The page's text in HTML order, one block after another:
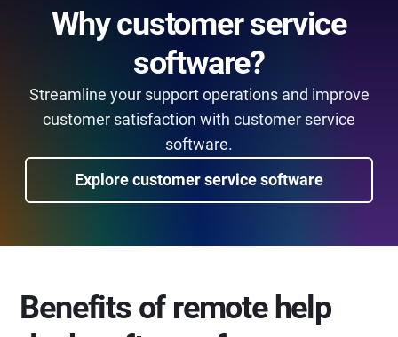
Why customer service
software?
Streamline your support operations and improve
customer satisfaction with customer service
software.
Explore customer service software
Benefits of remote help